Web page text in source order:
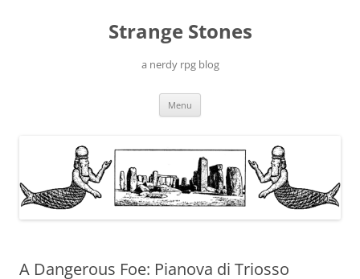
Strange Stones
a nerdy rpg blog
Menu
A Dangerous Foe: Pianova di Triosso